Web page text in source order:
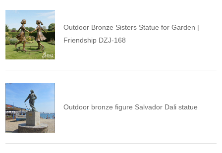
Outdoor Bronze Sisters Statue for Garden |
Friendship DZJ-168
Outdoor bronze figure Salvador Dali statue